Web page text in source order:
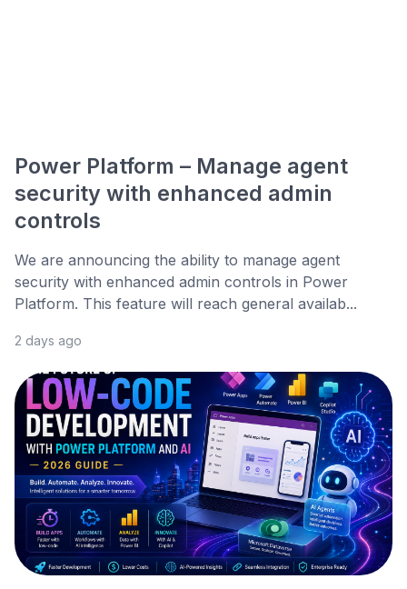
Power Platform – Manage agent
security with enhanced admin
controls
We are announcing the ability to manage agent
security with enhanced admin controls in Power
Platform. This feature will reach general availab...
2 days ago